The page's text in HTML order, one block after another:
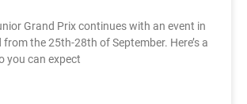
Grand Prix continues with an event in
from the 25th-28th of September. Here’s a
you can expect